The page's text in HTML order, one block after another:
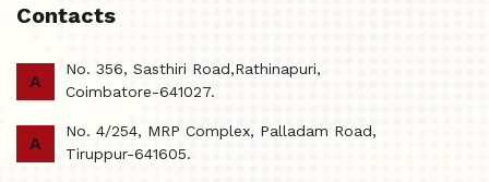
Contacts
A
No. 356, Sasthiri Road,Rathinapuri,
Coimbatore-641027.
A
No. 4/254, MRP Complex, Palladam Road,
Tiruppur-641605.